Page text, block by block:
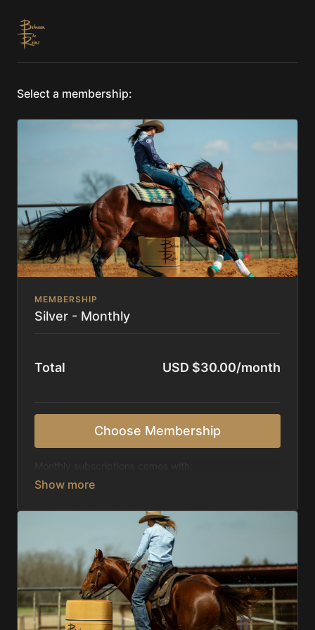
Select a membership:
MEMBERSHIP
Silver - Monthly
Total USD $30.00/month
Choose Membership
Access to 1,000+ videos, averaging 20 minutes
Receive 5 new videos each week.
Topics include:
Basic skills
Starting horses on the pattern
Diagnosing pattern issues
Preparing for competitions
Mental Game